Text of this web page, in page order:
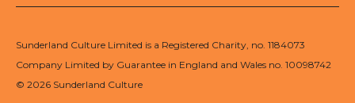
Sunderland Culture Limited is a Registered Charity, no. 1184073
Company Limited by Guarantee in England and Wales no. 10098742
© 2026 Sunderland Culture